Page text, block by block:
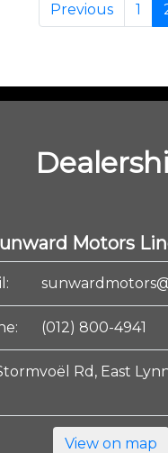
Previous 1
Motors
(012) 800-4941
Rd, East
View on map